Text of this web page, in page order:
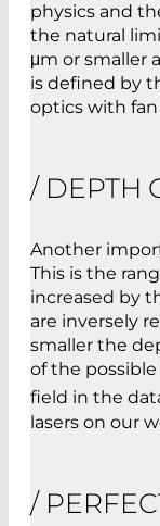
physics and
the natural
μm or smaller
is defined by
optics with fan
/ DEPTH
Another
This is the
increased by
are inversely
smaller the
of the
field in the
lasers on our
/